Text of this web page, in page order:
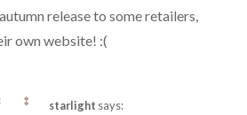
release to some retailers,
own website! :(
starlight says: